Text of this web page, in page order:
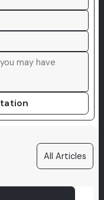
All Articles